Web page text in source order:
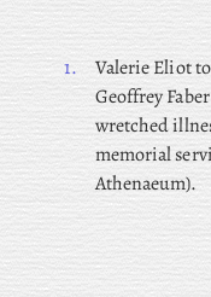
1.
Valerie Eliot to
Geoffrey
wretched
memorial
Athenaeum).